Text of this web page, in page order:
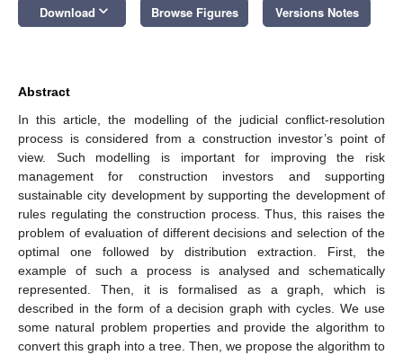
Download keyboard_arrow_down Browse Figures Versions Notes
Abstract
In this article, the modelling of the judicial conflict-resolution
process is considered from a construction investor’s point of
view. Such modelling is important for improving the risk
management for construction investors and supporting
sustainable city development by supporting the development of
rules regulating the construction process. Thus, this raises the
problem of evaluation of different decisions and selection of the
optimal one followed by distribution extraction. First, the
example of such a process is analysed and schematically
represented. Then, it is formalised as a graph, which is
described in the form of a decision graph with cycles. We use
some natural problem properties and provide the algorithm to
convert this graph into a tree. Then, we propose the algorithm to